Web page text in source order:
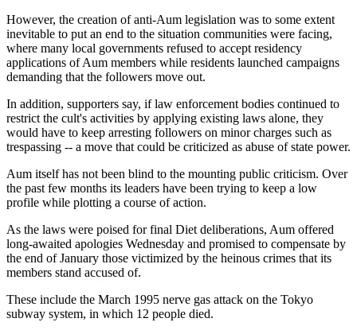
However, the creation of anti-Aum legislation was to some extent
inevitable to put an end to the situation communities were facing,
where many local governments refused to accept residency
applications of Aum members while residents launched campaigns
demanding that the followers move out.
In addition, supporters say, if law enforcement bodies continued to
restrict the cult's activities by applying existing laws alone, they
would have to keep arresting followers on minor charges such as
trespassing -- a move that could be criticized as abuse of state power.
Aum itself has not been blind to the mounting public criticism. Over
the past few months its leaders have been trying to keep a low
profile while plotting a course of action.
As the laws were poised for final Diet deliberations, Aum offered
long-awaited apologies Wednesday and promised to compensate by
the end of January those victimized by the heinous crimes that its
members stand accused of.
These include the March 1995 nerve gas attack on the Tokyo
subway system, in which 12 people died.